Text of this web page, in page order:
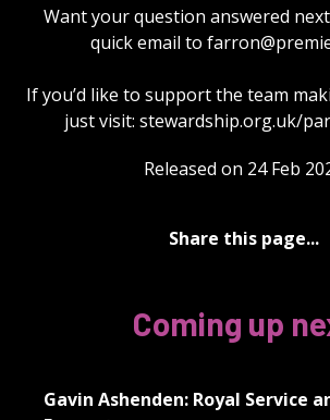
Want your question answered
quick email to
If you’d like to support the team
just visit: stewardship.org.uk/
Released on 24 Feb
Share this page...
Coming up
Gavin Ashenden: Royal Service